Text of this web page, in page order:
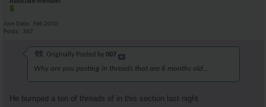
Associate Member
Join Date
Feb 2010
Posts
367
Originally Posted by 007
Why are you posting in threads that are 6 months old...
He bumped a ton of threads of in this section last night